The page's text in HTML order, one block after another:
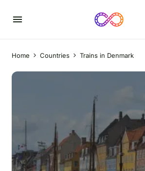
Home Countries Trains in Denmark